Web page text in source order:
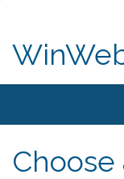
Choose